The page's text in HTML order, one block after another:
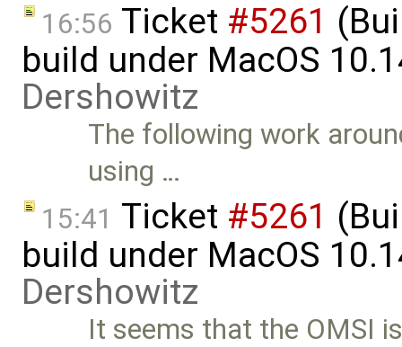
16:56 Ticket #5261
build under MacOS
Dershowitz
The following work
using …
15:41 Ticket #5261
build under MacOS
Dershowitz
It seems that the OMSI